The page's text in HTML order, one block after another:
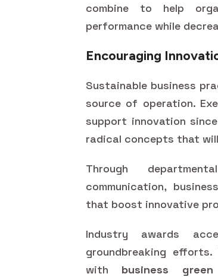
combine to help
performance while
Encouraging
Sustainable business
source of operation.
support innovation
radical concepts that
Through
communication,
that boost innovative
Industry awards
groundbreaking efforts.
with business